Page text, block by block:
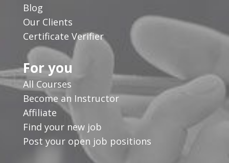
Blog
Our Clients
Certificate Verifier
For you
All Courses
Become an Instructor
Affiliate
Find your new job
Post your open job positions